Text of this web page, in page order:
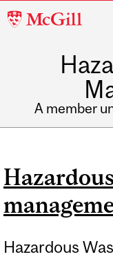
McGill
A member
Hazardous